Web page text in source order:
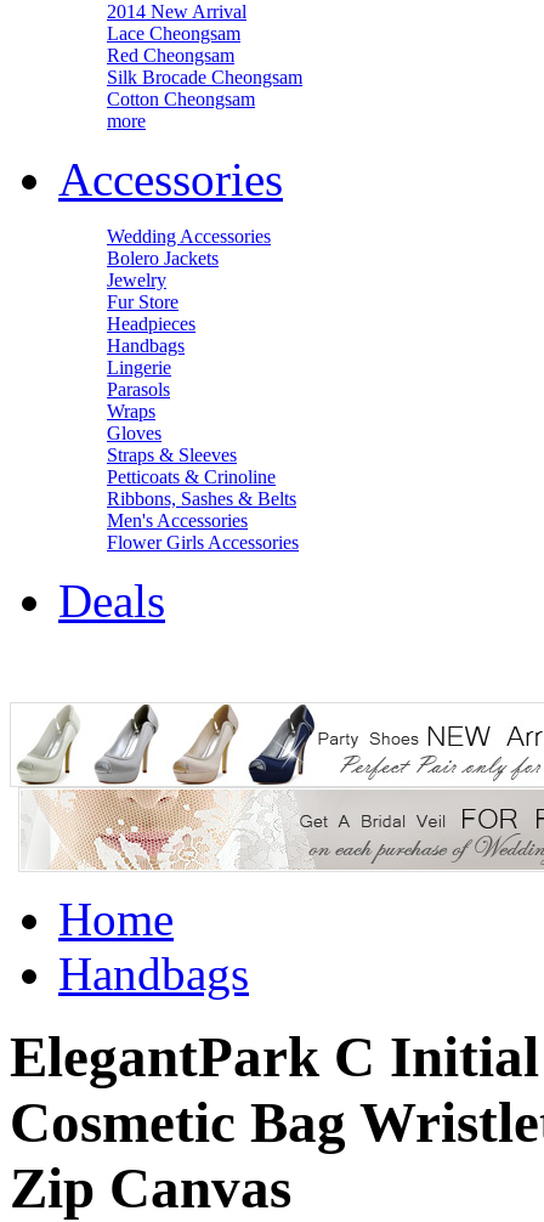
2014 New Arrival
Lace Cheongsam
Red Cheongsam
Silk Brocade Cheongsam
Cotton Cheongsam
more
Accessories
Wedding Accessories
Bolero Jackets
Jewelry
Fur Store
Headpieces
Handbags
Lingerie
Parasols
Wraps
Gloves
Straps & Sleeves
Petticoats & Crinoline
Ribbons, Sashes & Belts
Men's Accessories
Flower Girls Accessories
Deals
Home
Handbags
ElegantPark C
Cosmetic Bag
Zip Canvas